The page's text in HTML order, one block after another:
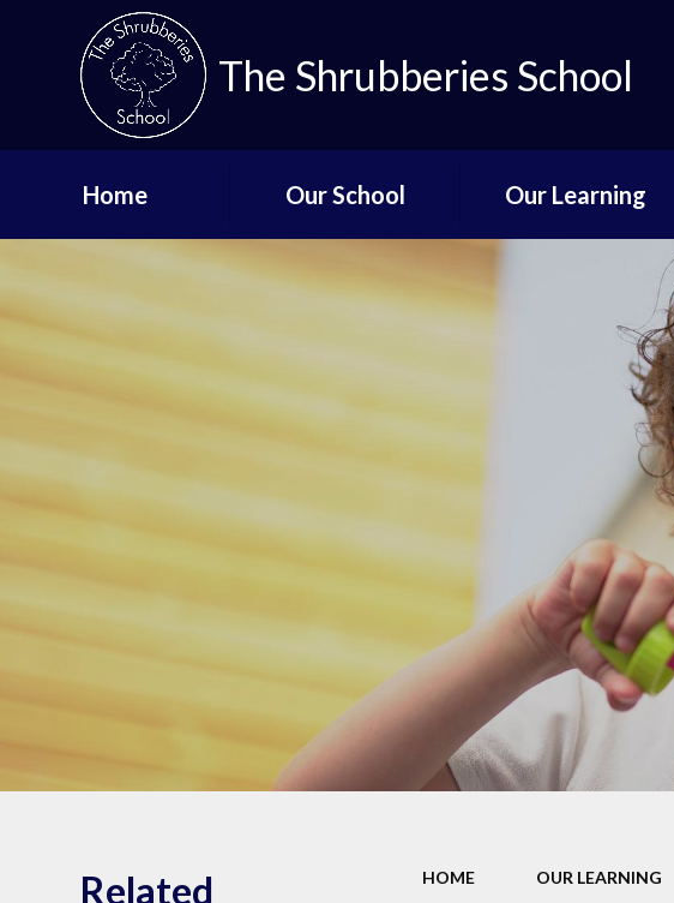
The Shrubberies School
Home Our School
Governors
Term Dates - The
Shrubberies School and
Latest News
Our Learning
Qualifications and
Destinations
Lower School
Middle School
Upper School
Behaviour Curriculum
Careers Education
HOME OUR LEARNING
Related